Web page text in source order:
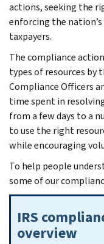
actions, seeking the
enforcing the
taxpayers.
The compliance
types of resources by
Compliance Officers
time spent in
from a few days to a
to use the right
while encouraging
To help people
some of our
IRS
overview